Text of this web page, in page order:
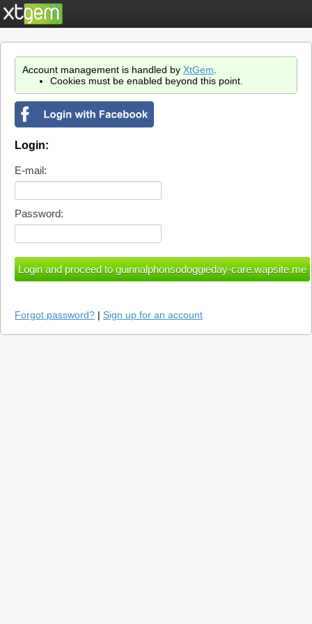
Account management is handled by XtGem
Cookies must be enabled beyond this point.
Login:
E-mail:
Password:
Forgot password? | Sign up for an account